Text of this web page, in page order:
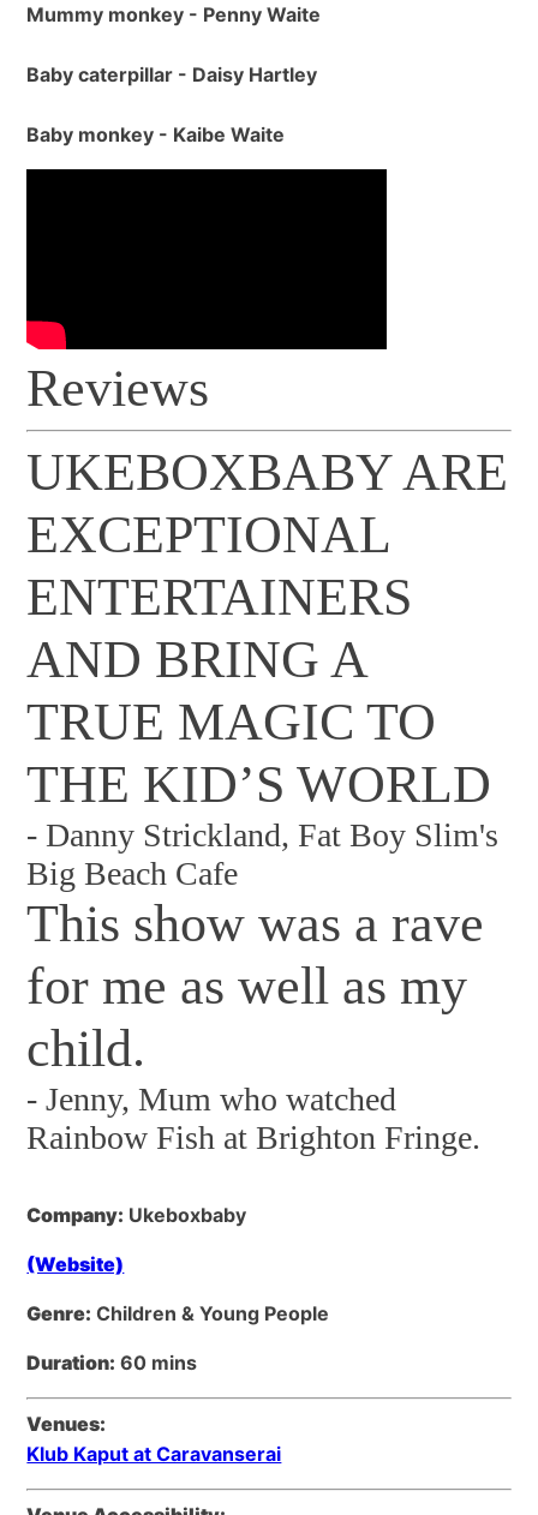
Mummy monkey - Penny Waite
Baby caterpillar - Daisy Hartley
Baby monkey - Kaibe Waite
Reviews
UKEBOXBABY ARE
EXCEPTIONAL
ENTERTAINERS
AND BRING A
TRUE MAGIC TO
THE KID’S WORLD
-Danny Strickland, Fat Boy Slim's
Big Beach Cafe
This show was a rave
for me as well as my
child.
-Jenny, Mum who watched
Rainbow Fish at Brighton Fringe.
Company: Ukeboxbaby
(Website)
Genre: Children & Young People
Duration: 60 mins
Venues:
Klub Kaput at Caravanserai